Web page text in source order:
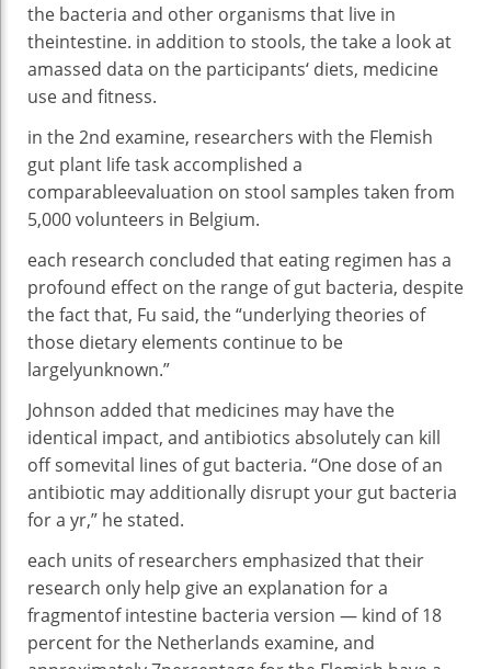
the bacteria and other organisms that live in
theintestine. in addition to stools, thetake a look at
amassed data on the participants‘ diets, medicine
use and fitness.
in the2nd examine, researchers with the Flemish
gut plant lifetaskaccomplished a
comparableevaluation on stool samples taken from
5,000 volunteers in Belgium.
each research concluded that eating regimen has a
profound effect on the range ofgut bacteria, despite
the fact that, Fu said, the “underlying theories of
those dietary elements continue to be
largelyunknown.”
Johnson added that medicines may havethe
identical impact, and antibiotics absolutely can kill
offsomevital lines ofgut bacteria. “One dose of an
antibiotic may additionally disrupt your gut bacteria
for a yr,” hestated.
each units of researchers emphasized that their
research only help give an explanation fora
fragmentofintestine bacteria version — kind of18
percentfor the Netherlands examine, and